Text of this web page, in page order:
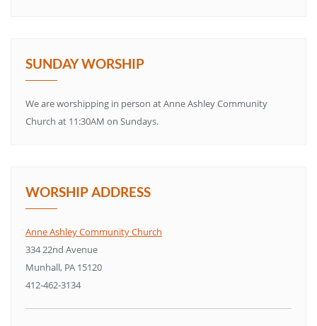
SUNDAY WORSHIP
We are worshipping in person at Anne Ashley Community
Church at 11:30AM on Sundays.
WORSHIP ADDRESS
Anne Ashley Community Church
334 22nd Avenue
Munhall, PA 15120
412-462-3134